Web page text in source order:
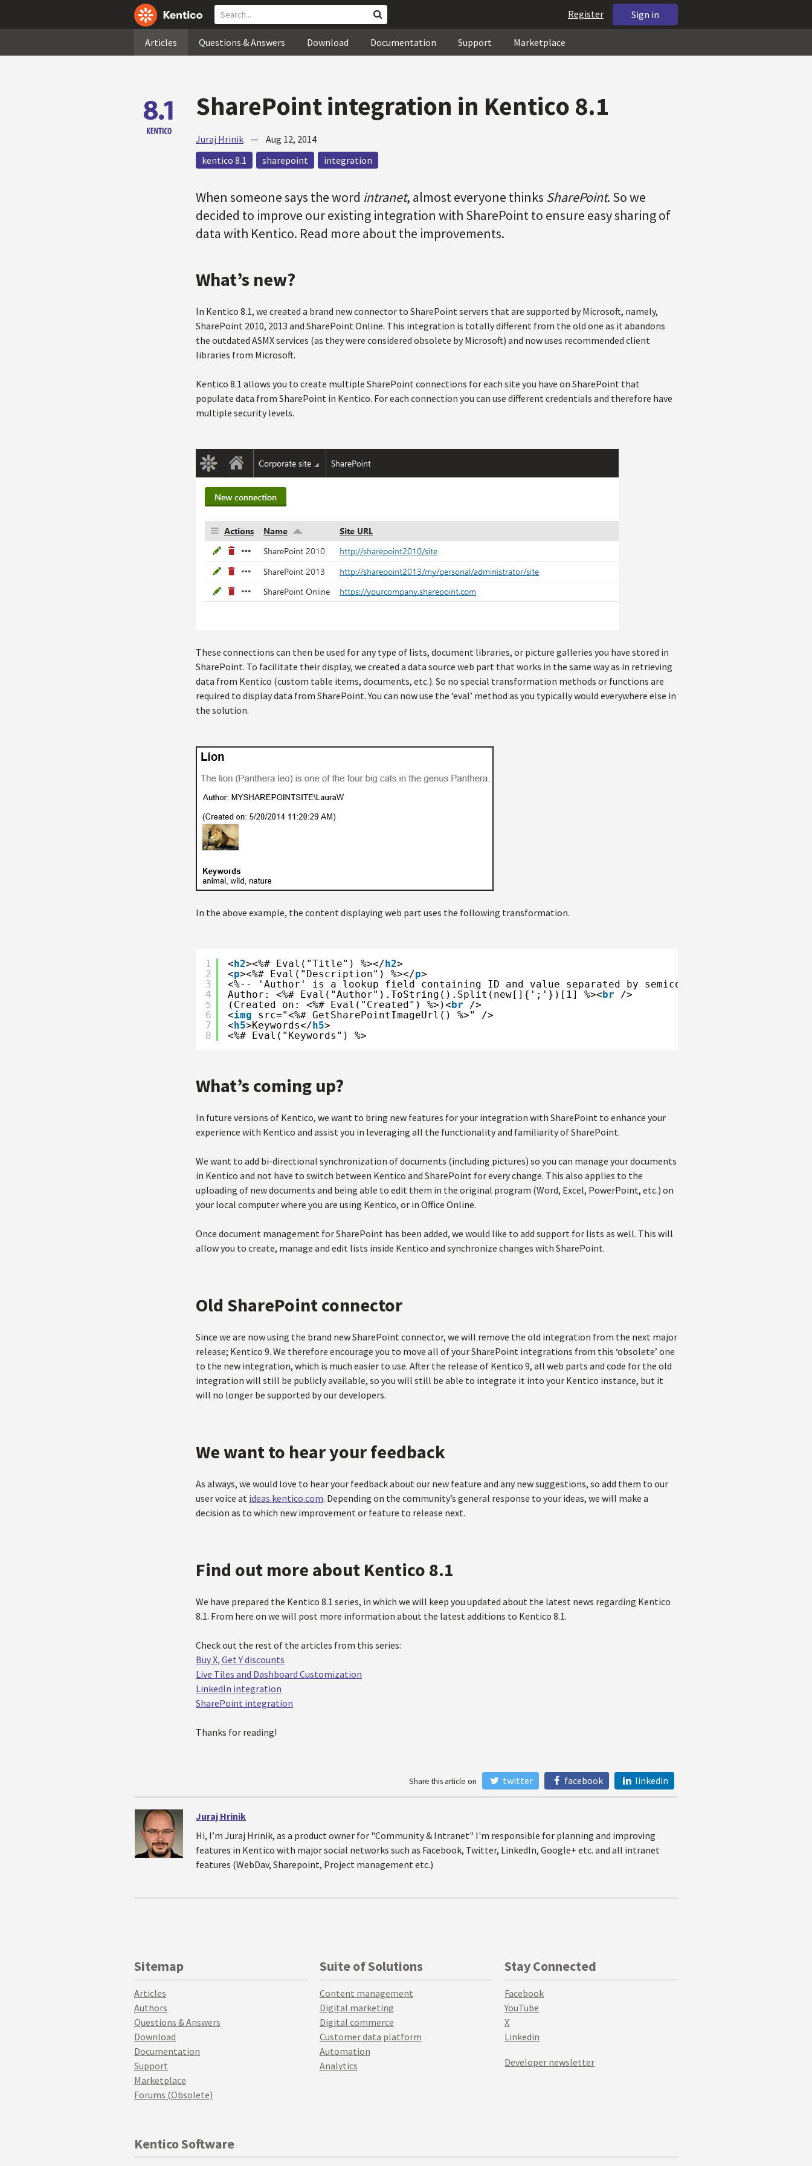
Sign in
Register
Articles Questions & Answers Download Documentation Support Marketplace
SharePoint integration in Kentico 8.1
Juraj Hrinik — Aug 12, 2014
kentico 8.1
sharepoint integration
When someone says the word intranet, almost everyone thinks SharePoint. So we
decided to improve our existing integration with SharePoint to ensure easy sharing of
data with Kentico. Read more about the improvements.
What’s new?
In Kentico 8.1, we created a brand new connector to SharePoint servers that are supported by Microsoft, namely,
SharePoint 2010, 2013 and SharePoint Online. This integration is totally different from the old one as it abandons
the outdated ASMX services (as they were considered obsolete by Microsoft) and now uses recommended client
libraries from Microsoft.
Kentico 8.1 allows you to create multiple SharePoint connections for each site you have on SharePoint that
populate data from SharePoint in Kentico. For each connection you can use different credentials and therefore have
multiple security levels.
These connections can then be used for any type of lists, document libraries, or picture galleries you have stored in
SharePoint. To facilitate their display, we created a data source web part that works in the same way as in retrieving
data from Kentico (custom table items, documents, etc.). So no special transformation methods or functions are
required to display data from SharePoint. You can now use the ‘eval’ method as you typically would everywhere else in
the solution.
In the above example, the content displaying web part uses the following transformation.
1
2
3
4
5
6
7
8
<h2><%# Eval("Title") %></h2>
<p><%# Eval("Description") %></p>
<%-- 'Author' is a lookup field containing ID and value separated by semicolon. --%>
Author: <%# Eval("Author").ToString().Split(new[]{';'})[1] %><br
/>
(Created on: <%# Eval("Created") %>)<br
/>
<img
src="<%# GetSharePointImageUrl() %>" />
<h5>Keywords</h5>
<%# Eval("Keywords") %>
What’s coming up?
In future versions of Kentico, we want to bring new features for your integration with SharePoint to enhance your
experience with Kentico and assist you in leveraging all the functionality and familiarity of SharePoint.
We want to add bi-directional synchronization of documents (including pictures) so you can manage your documents
in Kentico and not have to switch between Kentico and SharePoint for every change. This also applies to the
uploading of new documents and being able to edit them in the original program (Word, Excel, PowerPoint, etc.) on
your local computer where you are using Kentico, or in Office Online.
Once document management for SharePoint has been added, we would like to add support for lists as well. This will
allow you to create, manage and edit lists inside Kentico and synchronize changes with SharePoint.
Old SharePoint connector
Since we are now using the brand new SharePoint connector, we will remove the old integration from the next major
release; Kentico 9. We therefore encourage you to move all of your SharePoint integrations from this ‘obsolete’ one
to the new integration, which is much easier to use. After the release of Kentico 9, all web parts and code for the old
integration will still be publicly available, so you will still be able to integrate it into your Kentico instance, but it
will no longer be supported by our developers.
We want to hear your feedback
As always, we would love to hear your feedback about our new feature and any new suggestions, so add them to our
user voice at ideas.kentico.com. Depending on the community’s general response to your ideas, we will make a
decision as to which new improvement or feature to release next.
Find out more about Kentico 8.1
We have prepared the Kentico 8.1 series, in which we will keep you updated about the latest news regarding Kentico
8.1. From here on we will post more information about the latest additions to Kentico 8.1.
Check out the rest of the articles from this series:
Buy X, Get Y discounts
Live Tiles and Dashboard Customization
LinkedIn integration
SharePoint integration
Thanks for reading!
Share this article on twitter facebook linkedin
Juraj Hrinik
Hi, I’m Juraj Hrinik, as a product owner for "Community & Intranet" I'm responsible for planning and improving
features in Kentico with major social networks such as Facebook, Twitter, LinkedIn, Google+ etc. and all intranet
features (WebDav, Sharepoint, Project management etc.)
Sitemap
Articles
Authors
Questions & Answers
Download
Documentation
Support
Marketplace
Forums (Obsolete)
Suite of Solutions
Content management
Digital marketing
Digital commerce
Customer data platform
Automation
Analytics
Stay Connected
Facebook
YouTube
X
Linkedin
Developer newsletter
Kentico Software